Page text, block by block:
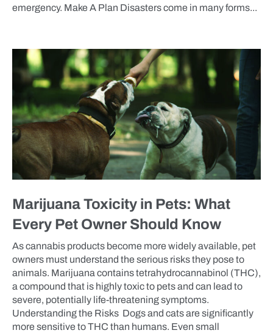
emergency. Make A Plan Disasters come in many forms...
BLOG
Marijuana Toxicity in Pets: What
Every Pet Owner Should Know
As cannabis products become more widely available, pet
owners must understand the serious risks they pose to
animals. Marijuana contains tetrahydrocannabinol (THC),
a compound that is highly toxic to pets and can lead to
severe, potentially life-threatening symptoms.
Understanding the Risks Dogs and cats are significantly
more sensitive to THC than humans. Even small